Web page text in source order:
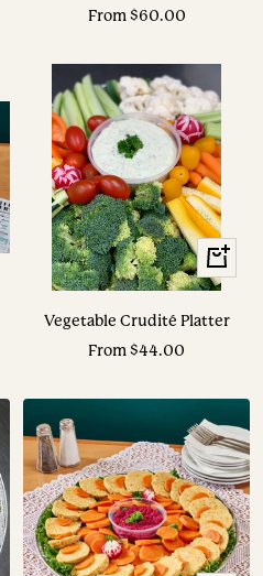
Sale
From $60.00
View
Options
Vegetable Crudité Platter
Sale
From $44.00